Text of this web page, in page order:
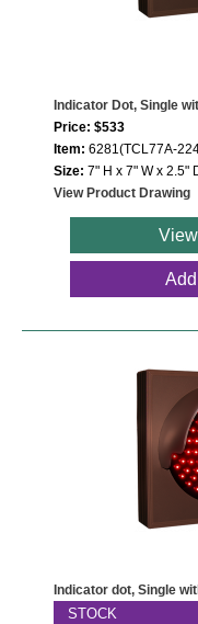
Indicator Dot, Single
Price: $533
Item: 6281(TCL77A-
Size: 7" H x 7" W x 2.5"
View Product Drawing
Indicator dot, Single
STOCK